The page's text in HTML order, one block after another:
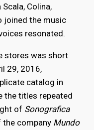
Scala, Colina,
joined the music
resonated.
stores was short
29, 2016,
catalog in
the titles repeated
of Sonografica
company Mundo